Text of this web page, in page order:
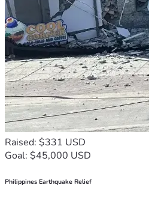
Raised: $331 USD
Goal: $45,000 USD
Philippines Earthquake Relief